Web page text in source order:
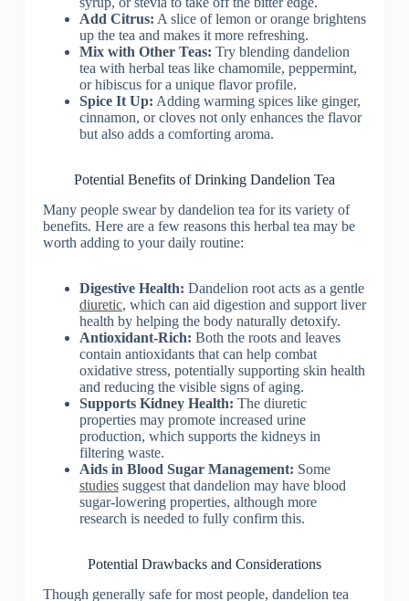
Add Citrus: A slice of lemon or orange brightens
up the tea and makes it more refreshing.
Mix with Other Teas: Try blending dandelion
tea with herbal teas like chamomile, peppermint,
or hibiscus for a unique flavor profile.
Spice It Up: Adding warming spices like ginger,
cinnamon, or cloves not only enhances the flavor
but also adds a comforting aroma.
Potential Benefits of Drinking Dandelion Tea
Many people swear by dandelion tea for its variety of
benefits. Here are a few reasons this herbal tea may be
worth adding to your daily routine:
Digestive Health: Dandelion root acts as a gentle
diuretic, which can aid digestion and support liver
health by helping the body naturally detoxify.
Antioxidant-Rich: Both the roots and leaves
contain antioxidants that can help combat
oxidative stress, potentially supporting skin health
and reducing the visible signs of aging.
Supports Kidney Health: The diuretic
properties may promote increased urine
production, which supports the kidneys in
filtering waste.
Aids in Blood Sugar Management: Some
studiessuggest that dandelion may have blood
sugar-lowering properties, although more
research is needed to fully confirm this.
Potential Drawbacks and Considerations
Though generally safe for most people, dandelion tea